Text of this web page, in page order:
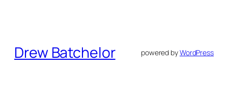
Drew Batchelor powered byWordPress